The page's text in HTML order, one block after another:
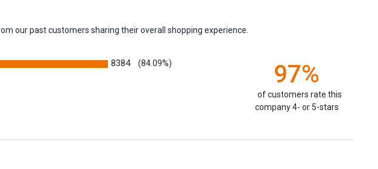
our past customers sharing their overall shopping experience.
8384 (84.09%) 97%
of customers rate this
company 4- or 5-stars